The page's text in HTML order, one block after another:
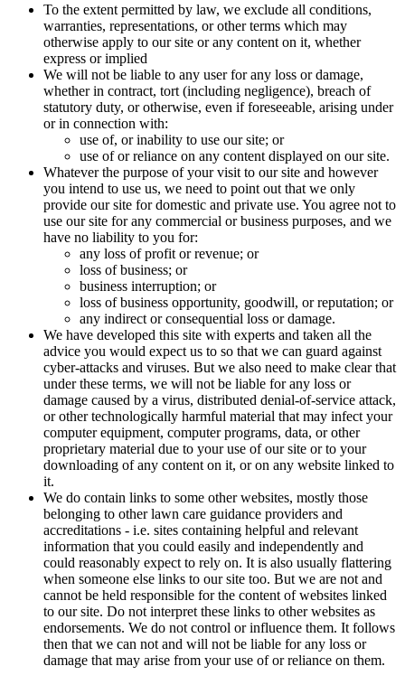
To the extent permitted by law, we exclude all conditions,
warranties, representations, or other terms which may
otherwise apply to our site or any content on it, whether
express or implied
We will not be liable to any user for any loss or damage,
whether in contract, tort (including negligence), breach of
statutory duty, or otherwise, even if foreseeable, arising under
or in connection with:
use of, or inability to use our site; or
use of or reliance on any content displayed on our site.
Whatever the purpose of your visit to our site and however
you intend to use us, we need to point out that we only
provide our site for domestic and private use. You agree not to
use our site for any commercial or business purposes, and we
have no liability to you for:
any loss of profit or revenue; or
loss of business; or
business interruption; or
loss of business opportunity, goodwill, or reputation; or
any indirect or consequential loss or damage.
We have developed this site with experts and taken all the
advice you would expect us to so that we can guard against
cyber-attacks and viruses. But we also need to make clear that
under these terms, we will not be liable for any loss or
damage caused by a virus, distributed denial-of-service attack,
or other technologically harmful material that may infect your
computer equipment, computer programs, data, or other
proprietary material due to your use of our site or to your
downloading of any content on it, or on any website linked to
it.
We do contain links to some other websites, mostly those
belonging to other lawn care guidance providers and
accreditations - i.e. sites containing helpful and relevant
information that you could easily and independently and
could reasonably expect to rely on. It is also usually flattering
when someone else links to our site too. But we are not and
cannot be held responsible for the content of websites linked
to our site. Do not interpret these links to other websites as
endorsements. We do not control or influence them. It follows
then that we can not and will not be liable for any loss or
damage that may arise from your use of or reliance on them.